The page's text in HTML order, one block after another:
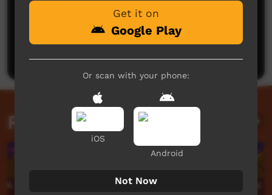
Related videos
Get it on
Google Play
Or scan with your phone:
iOS
Android
Not Now